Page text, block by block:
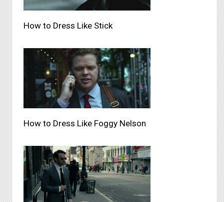
How to Dress Like Stick
How to Dress Like Foggy Nelson